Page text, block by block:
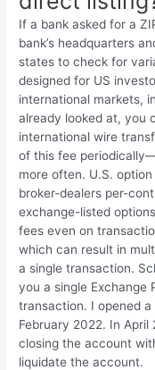
If a bank asked for a
bank’s headquarters
states to check for
designed for US
international markets,
already looked at, you
international wire
of this fee
more often. U.S.
broker-dealers per-
exchange-listed
fees even on
which can result in
a single transaction.
you a single Exchange
transaction. I opened a
February 2022. In
closing the account
liquidate the account.